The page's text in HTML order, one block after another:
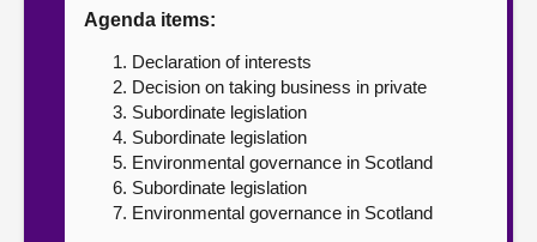
Contact us
Agenda items:
Declaration of interests
Decision on taking business in private
Subordinate legislation
Subordinate legislation
Environmental governance in Scotland
Subordinate legislation
Environmental governance in Scotland